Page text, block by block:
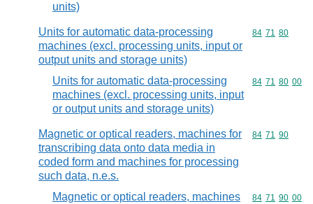
units)
Units for automatic data-processing
machines (excl. processing units, input or
output units and storage units)
Commodity
84 71 80
Units for automatic data-processing
machines (excl. processing units, input
or output units and storage units)
Commodity
84 71 80 00
Magnetic or optical readers, machines for
transcribing data onto data media in
coded form and machines for processing
such data, n.e.s.
Commodity
84 71 90
Magnetic or optical readers, machines
Commodity
84 71 90 00